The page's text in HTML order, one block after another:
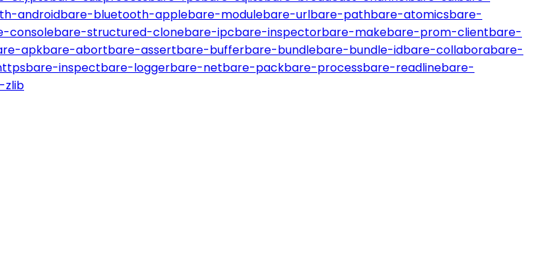
androidbare-bluetooth-applebare-modulebare-urlbare-pathbare-atomicsbare-
consolebare-structured-clonebare-ipcbare-inspectorbare-makebare-prom-clientbare-
apkbare-abortbare-assertbare-bufferbare-bundlebare-bundle-idbare-collaborabare-
bare-inspectbare-loggerbare-netbare-packbare-processbare-readlinebare-
zlib